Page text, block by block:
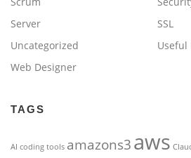
Server
SSL
Uncategorized
Useful
Web Designer
TAGS
AI coding tools amazons3aws